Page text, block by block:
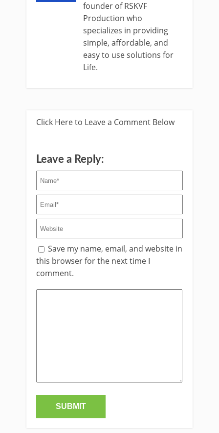
founder of RSKVF
Production who
specializes in providing
simple, affordable, and
easy to use solutions for
Life.
Click Here to Leave a Comment Below
Leave a Reply:
Save my name, email, and website in
this browser for the next time I
comment.